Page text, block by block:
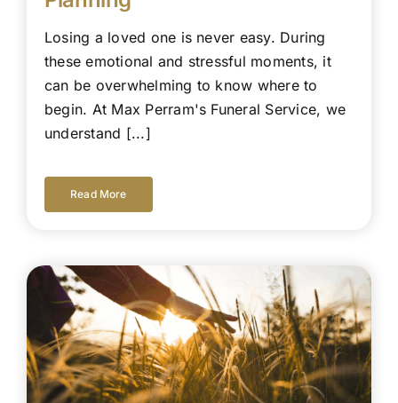
Losing a loved one is never easy. During
these emotional and stressful moments, it
can be overwhelming to know where to
begin. At Max Perram's Funeral Service, we
understand [...]
Read More